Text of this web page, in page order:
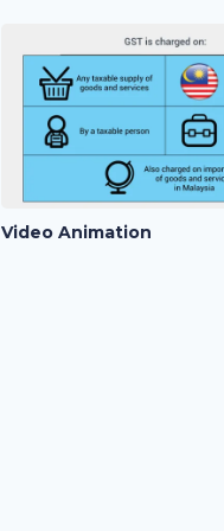
Video Animation